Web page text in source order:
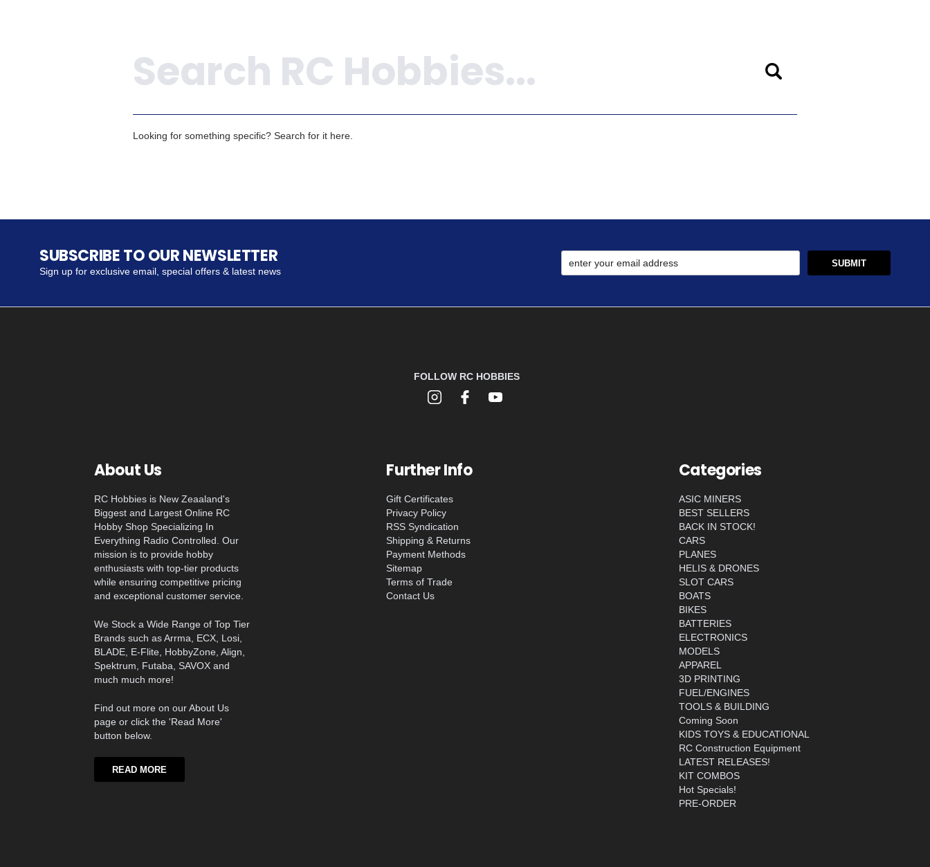
Looking for something specific? Search for it here.
SUBSCRIBE TO OUR NEWSLETTER
Sign up for exclusive email, special offers & latest news
FOLLOW RC HOBBIES
About Us
RC Hobbies is New Zeaaland's
Biggest and Largest Online RC
Hobby Shop Specializing In
Everything Radio Controlled. Our
mission is to provide hobby
enthusiasts with top-tier products
while ensuring competitive pricing
and exceptional customer service.
We Stock a Wide Range of Top Tier
Brands such as Arrma, ECX, Losi,
BLADE, E-Flite, HobbyZone, Align,
Spektrum, Futaba, SAVOX and
much much more!
Find out more on our About Us
page or click the 'Read More'
button below.
READ MORE
Further Info
Gift Certificates
Privacy Policy
RSS Syndication
Shipping & Returns
Payment Methods
Sitemap
Terms of Trade
Contact Us
Categories
ASIC MINERS
BEST SELLERS
BACK IN STOCK!
CARS
PLANES
HELIS & DRONES
SLOT CARS
BOATS
BIKES
BATTERIES
ELECTRONICS
MODELS
APPAREL
3D PRINTING
FUEL/ENGINES
TOOLS & BUILDING
Coming Soon
KIDS TOYS & EDUCATIONAL
RC Construction Equipment
LATEST RELEASES!
KIT COMBOS
Hot Specials!
PRE-ORDER